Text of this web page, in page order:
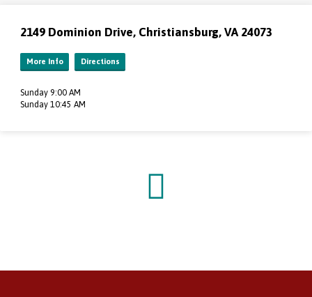
2149 Dominion Drive, Christiansburg, VA 24073
More Info Directions
Sunday 9:00 AM
Sunday 10:45 AM